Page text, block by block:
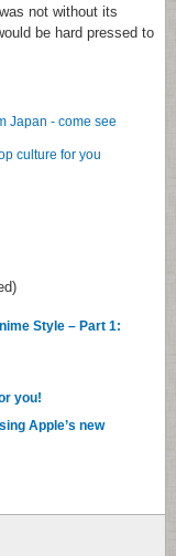
not without its
be hard pressed to
culture for you
Style – Part 1:
you!
Apple’s new